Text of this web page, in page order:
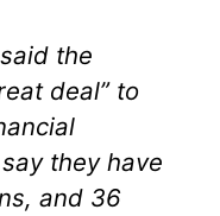
the
deal” to
they have
and 36